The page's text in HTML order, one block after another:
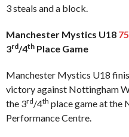
3 steals and a block.
Manchester Mystics U18
3rd/4th Place Game
Manchester Mystics U18
victory against Nottingham
the 3rd/4th place game at the
Performance Centre.